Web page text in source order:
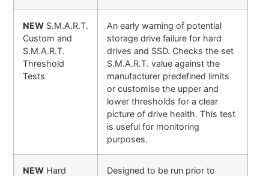
NEW S.M.A.R.T.
Custom and
S.M.A.R.T.
Threshold
Tests
An early warning of potential
storage drive failure for hard
drives and SSD. Checks the set
S.M.A.R.T. value against the
manufacturer predefined limits
or customise the upper and
lower thresholds for a clear
picture of drive health. This test
is useful for monitoring
purposes.
NEW Hard
Designed to be run prior to